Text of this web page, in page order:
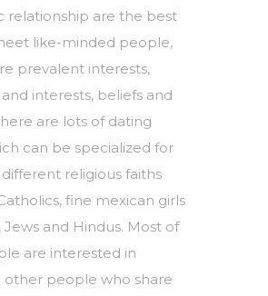
relationship are the best
like-minded people,
prevalent interests,
interests, beliefs and
are lots of dating
can be specialized for
religious faiths
fine mexican girls
Jews and Hindus. Most of
are interested in
other people who share